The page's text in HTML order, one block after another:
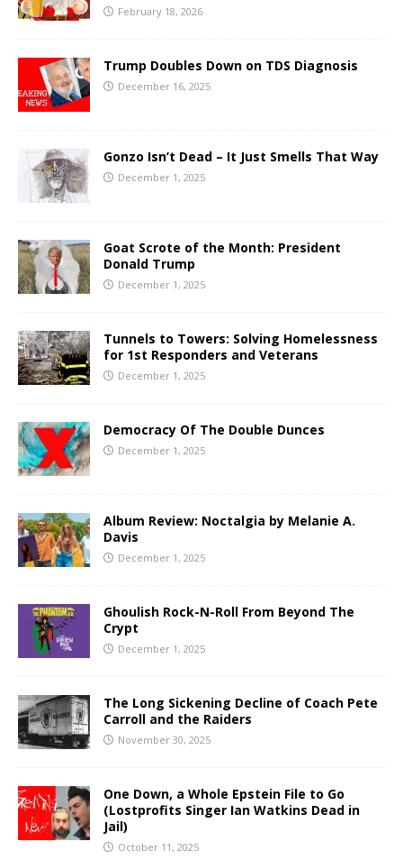
February 18, 2026
Trump Doubles Down on TDS Diagnosis
December 16, 2025
Gonzo Isn’t Dead – It Just Smells That Way
December 1, 2025
Goat Scrote of the Month: President
Donald Trump
December 1, 2025
Tunnels to Towers: Solving Homelessness
for 1st Responders and Veterans
December 1, 2025
Democracy Of The Double Dunces
December 1, 2025
Album Review: Noctalgia by Melanie A.
Davis
December 1, 2025
Ghoulish Rock-N-Roll From Beyond The
Crypt
December 1, 2025
The Long Sickening Decline of Coach Pete
Carroll and the Raiders
November 30, 2025
One Down, a Whole Epstein File to Go
(Lostprofits Singer Ian Watkins Dead in
Jail)
October 11, 2025